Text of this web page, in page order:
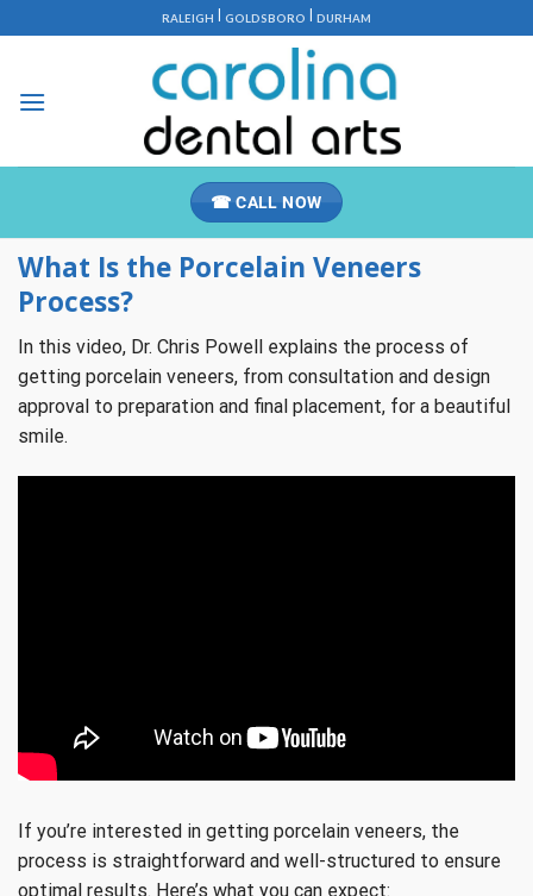
to
RALEIGH | GOLDSBORO | DURHAM
☎ CALL NOW
What Is the Porcelain Veneers
Process?
In this video, Dr. Chris Powell explains the process of
getting porcelain veneers, from consultation and design
approval to preparation and final placement, for a beautiful
smile.
If you’re interested in getting porcelain veneers, the
process is straightforward and well-structured to ensure
optimal results. Here’s what you can expect: